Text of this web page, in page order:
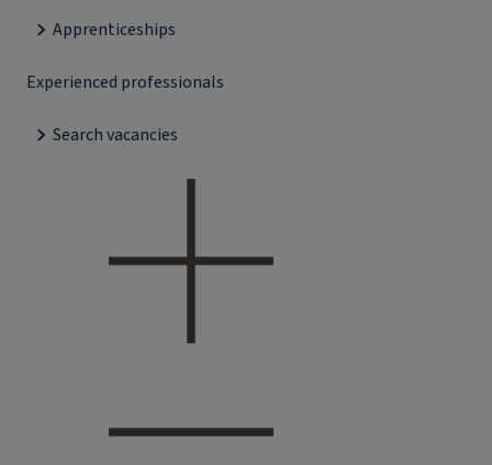
Apprenticeships
Experienced professionals
Search vacancies